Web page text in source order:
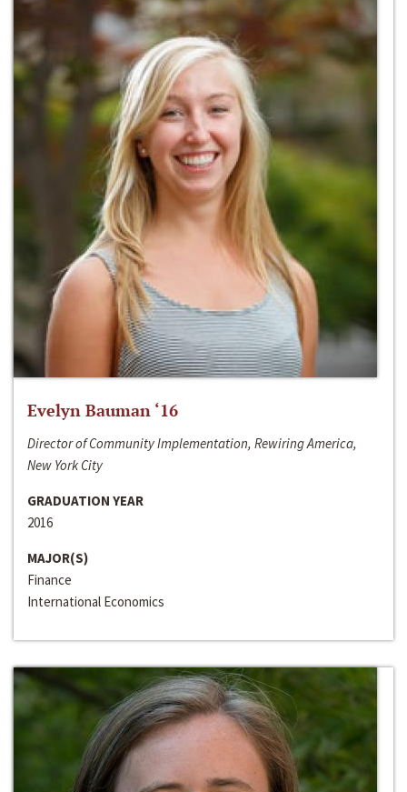
Evelyn Bauman ‘16
Director of Community Implementation, Rewiring America,
New York City
GRADUATION YEAR
2016
MAJOR(S)
Finance
International Economics